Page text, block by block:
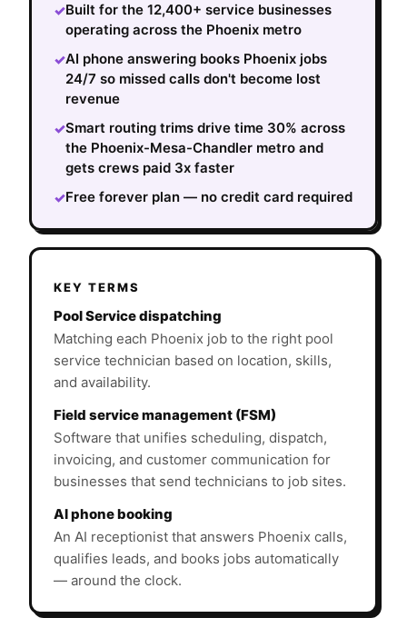
✓Built for the 12,400+ service businesses
operating across the Phoenix metro
✓AI phone answering books Phoenix jobs
24/7 so missed calls don't become lost
revenue
✓Smart routing trims drive time 30% across
the Phoenix-Mesa-Chandler metro and
gets crews paid 3x faster
✓Free forever plan — no credit card required
KEY TERMS
Pool Service dispatching
Matching each Phoenix job to the right pool
service technician based on location, skills,
and availability.
Field service management (FSM)
Software that unifies scheduling, dispatch,
invoicing, and customer communication for
businesses that send technicians to job sites.
AI phone booking
An AI receptionist that answers Phoenix calls,
qualifies leads, and books jobs automatically
— around the clock.